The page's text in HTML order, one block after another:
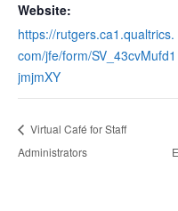
Website:
https://rutgers.ca1.qualtrics.
com/jfe/form/SV_43cvMufd1
jmjmXY
Virtual Café for Staff
Administrators